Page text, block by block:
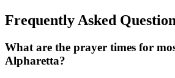
Frequently Asked
What are the prayer times for
Alpharetta?